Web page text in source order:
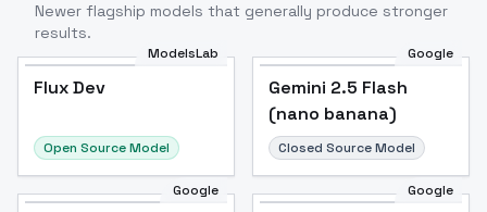
Newer flagship models that generally produce stronger
results.
ModelsLab
Flux Dev
Open Source Model
Google
Gemini 2.5 Flash
(nano banana)
Closed Source Model
Google Google